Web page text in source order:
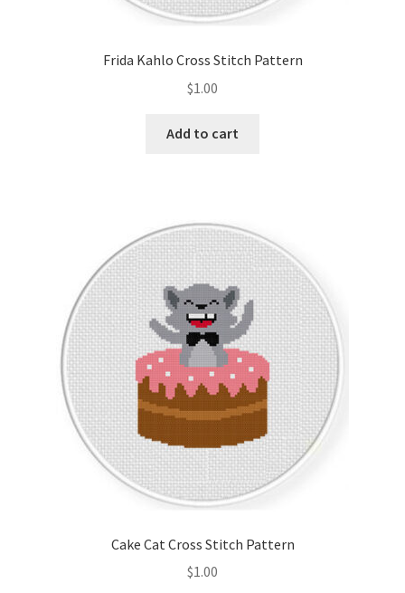
Frida Kahlo Cross Stitch Pattern
$1.00
Add to cart
Cake Cat Cross Stitch Pattern
$1.00